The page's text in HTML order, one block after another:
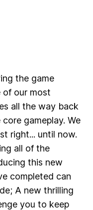
the game
of our most
all the way back
gameplay. We
right... until now.
all of the
this new
completed can
A new thrilling
you to keep